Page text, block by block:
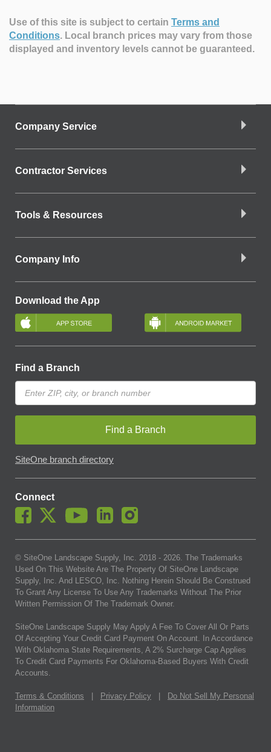
Use of this site is subject to certain Terms and
Conditions. Local branch prices may vary from those
displayed and inventory levels cannot be guaranteed.
Company Service
Contractor Services
Tools & Resources
Company Info
Download the App
Find a Branch
Find a Branch
SiteOne branch directory
Connect
© SiteOne Landscape Supply, Inc. 2018 - 2026. The Trademarks
Used On This Website Are The Property Of SiteOne Landscape
Supply, Inc. And LESCO, Inc. Nothing Herein Should Be Construed
To Grant Any License To Use Any Trademarks Without The Prior
Written Permission Of The Trademark Owner.
SiteOne Landscape Supply May Apply A Fee To Cover All Or Parts
Of Accepting Your Credit Card Payment On Account. In Accordance
With Oklahoma State Requirements, A 2% Surcharge Cap Applies
To Credit Card Payments For Oklahoma-Based Buyers With Credit
Accounts.
Terms & Conditions Privacy Policy
Do Not Sell My Personal
Information